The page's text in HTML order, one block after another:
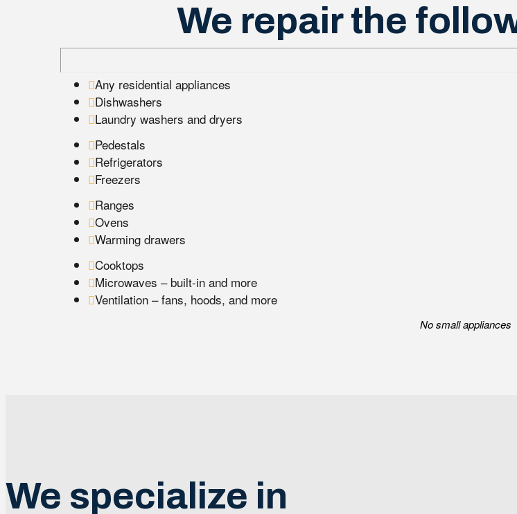
We repair the
Any residential appliances
Dishwashers
Laundry washers and dryers
Pedestals
Refrigerators
Freezers
Ranges
Ovens
Warming drawers
Cooktops
Microwaves – built-in and more
Ventilation – fans, hoods, and more
No small appliances
We specialize in